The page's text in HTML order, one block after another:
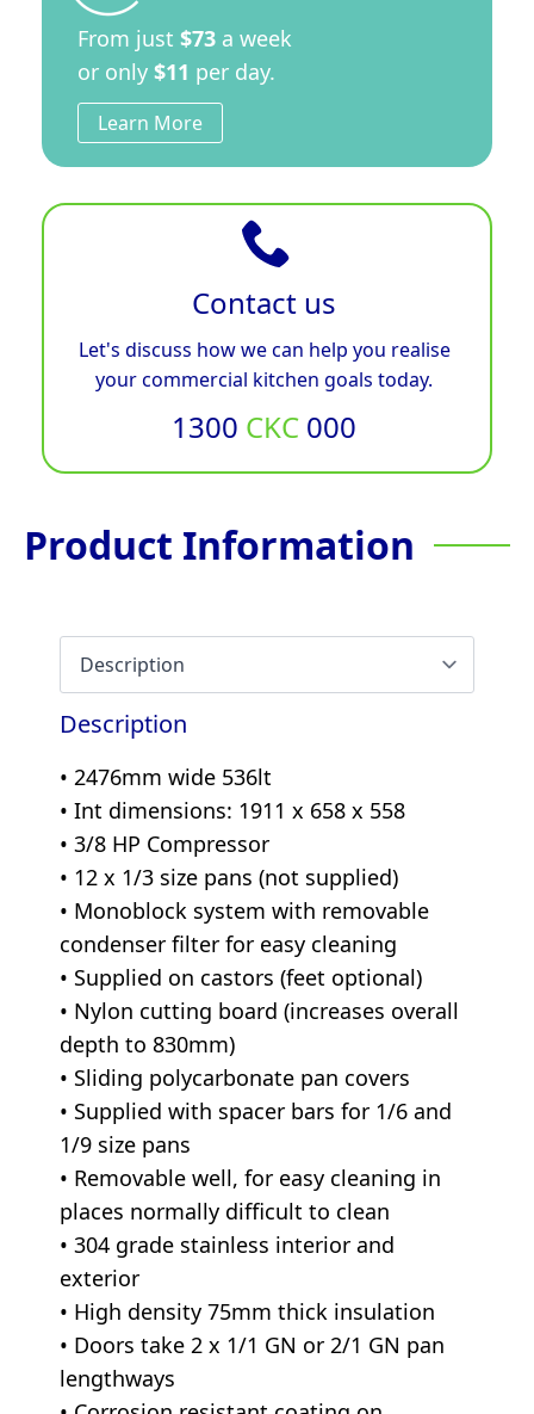
From just $73 a week
or only $11 per day.
Learn More
Contact us
Let's discuss how we can help you realise
your commercial kitchen goals today.
1300 CKC 000
Product Information
Description
• 2476mm wide 536lt
• Int dimensions: 1911 x 658 x 558
• 3/8 HP Compressor
• 12 x 1/3 size pans (not supplied)
• Monoblock system with removable
condenser filter for easy cleaning
• Supplied on castors (feet optional)
• Nylon cutting board (increases overall
depth to 830mm)
• Sliding polycarbonate pan covers
• Supplied with spacer bars for 1/6 and
1/9 size pans
• Removable well, for easy cleaning in
places normally difficult to clean
• 304 grade stainless interior and
exterior
• High density 75mm thick insulation
• Doors take 2 x 1/1 GN or 2/1 GN pan
lengthways